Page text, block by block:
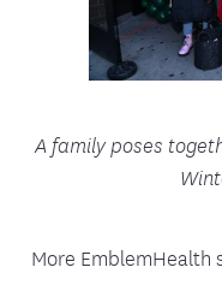
A family poses
More EmblemHealth